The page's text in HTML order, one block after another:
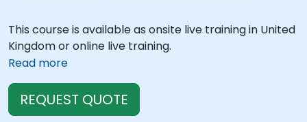
This course is available as onsite live training in United
Kingdom or online live training.
Read more
REQUEST QUOTE